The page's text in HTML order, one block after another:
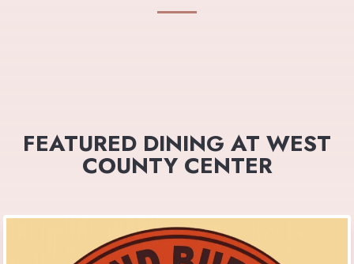
FEATURED DINING AT WEST
COUNTY CENTER